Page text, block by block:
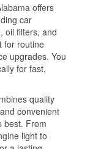
offers
car
oil filters, and
for routine
upgrades. You
for fast,
quality
convenient
best. From
light to